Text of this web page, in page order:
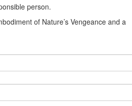
person.
of Nature’s Vengeance and a